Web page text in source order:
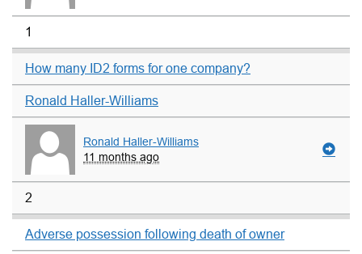
1
How many ID2 forms for one company?
Ronald Haller-Williams
Ronald Haller-Williams
11 months ago
2
Adverse possession following death of owner